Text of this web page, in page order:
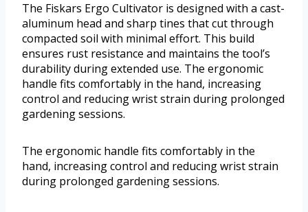
The Fiskars Ergo Cultivator is designed with a cast-
aluminum head and sharp tines that cut through
compacted soil with minimal effort. This build
ensures rust resistance and maintains the tool’s
durability during extended use. The ergonomic
handle fits comfortably in the hand, increasing
control and reducing wrist strain during prolonged
gardening sessions.
The ergonomic handle fits comfortably in the
hand, increasing control and reducing wrist strain
during prolonged gardening sessions.